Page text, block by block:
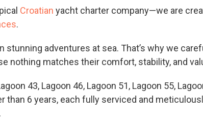
Croatian yacht charter company—we are
.
stunning adventures at sea. That’s why we
nothing matches their comfort, stability, and
43, Lagoon 46, Lagoon 51, Lagoon 55,
than 6 years, each fully serviced and